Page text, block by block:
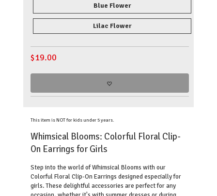
Blue Flower
Lilac Flower
$19.00
This item is NOT for kids under 5 years.
Whimsical Blooms: Colorful Floral Clip-
On Earrings for Girls
Step into the world of Whimsical Blooms with our
Colorful Floral Clip-On Earrings designed especially for
girls. These delightful accessories are perfect for any